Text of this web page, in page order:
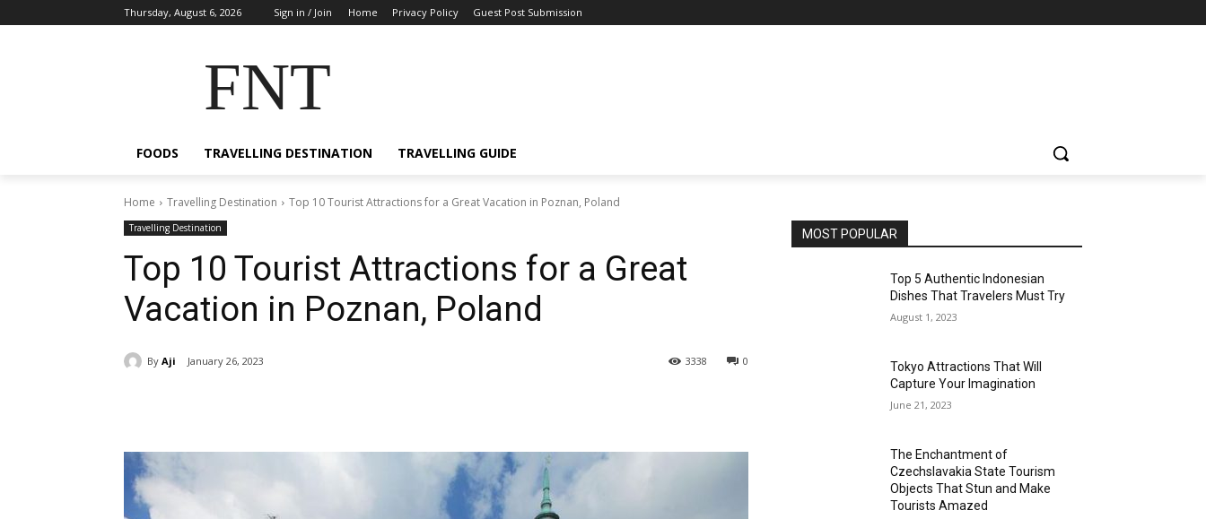
Thursday, August 6, 2026 Sign in / Join Home Privacy Policy Guest Post Submission
FNT
FOODS TRAVELLING DESTINATION TRAVELLING GUIDE
Home Travelling Destination Top 10 Tourist Attractions for a Great Vacation in Poznan, Poland
Travelling Destination
Top 10 Tourist Attractions for a Great
Vacation in Poznan, Poland
By Aji January 26, 2023 0
3338
MOST POPULAR
Top 5 Authentic Indonesian
Dishes That Travelers Must Try
August 1, 2023
Tokyo Attractions That Will
Capture Your Imagination
June 21, 2023
The Enchantment of
Czechslavakia State Tourism
Objects That Stun and Make
Tourists Amazed